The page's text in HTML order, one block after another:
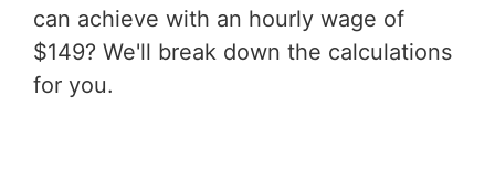
can achieve with an hourly wage of
$149? We'll break down the calculations
for you.